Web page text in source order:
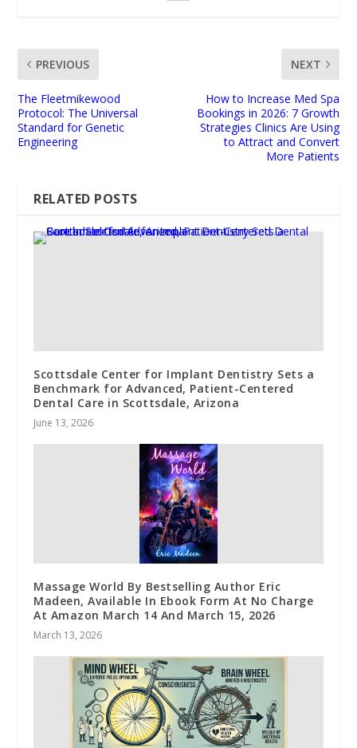
PREVIOUS
​The Fleetmikewood
Protocol: The Universal
Standard for Genetic
Engineering
NEXT
How to Increase Med Spa
Bookings in 2026: 7 Growth
Strategies Clinics Are Using
to Attract and Convert
More Patients
RELATED POSTS
Scottsdale Center for Implant Dentistry Sets a
Benchmark for Advanced, Patient-Centered
Dental Care in Scottsdale, Arizona
June 13, 2026
Massage World By Bestselling Author Eric
Madeen, Available In Ebook Form At No Charge
At Amazon March 14 And March 15, 2026
March 13, 2026